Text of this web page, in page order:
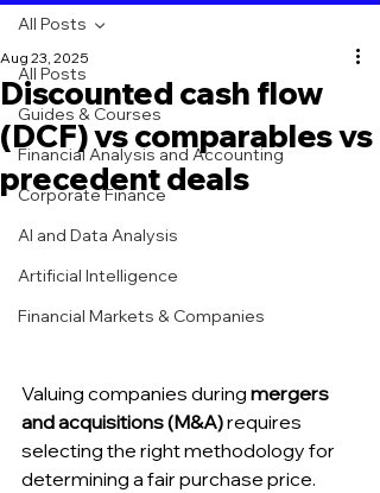
All Posts
Guides & Courses
Financial Analysis and Accounting
Corporate Finance
AI and Data Analysis
Artificial Intelligence
Financial Markets & Companies
All Posts
Discounted cash flow
(DCF) vs comparables vs
precedent deals
Aug 23, 2025
Valuing companies during mergers
and acquisitions (M&A) requires
selecting the right methodology for
determining a fair purchase price.